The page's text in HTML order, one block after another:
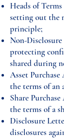
Heads of
setting out the
principle;
Non-
protecting
shared during
Asset
the terms of an
Share
the terms of a
Disclosure
disclosures